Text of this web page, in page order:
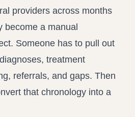
providers across months
become a manual
Someone has to pull out
treatment
referrals, and gaps. Then
that chronology into a